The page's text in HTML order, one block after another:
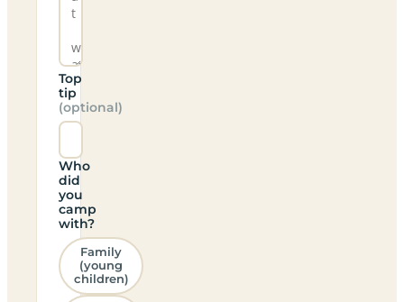
Top
tip
(optional)
Who
did
you
camp
with?
Family
(young
children)